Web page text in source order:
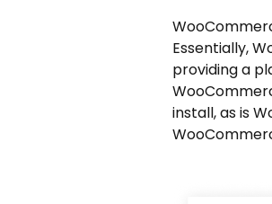
Essentially,
providing a
install, as is